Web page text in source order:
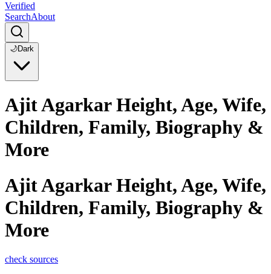
Verified
SearchAbout
🌙Dark
Ajit Agarkar Height, Age, Wife,
Children, Family, Biography &
More
Ajit Agarkar Height, Age, Wife,
Children, Family, Biography &
More
check sources